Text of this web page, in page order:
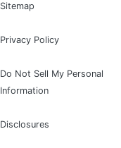
Sitemap
Privacy Policy
Do Not Sell My Personal
Information
Disclosures